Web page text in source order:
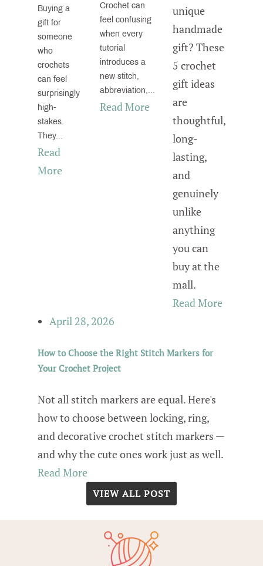
Buying a
gift for
someone
who
crochets
can feel
surprisingly
high-
stakes.
They...
Read
More
Crochet can
feel confusing
when every
tutorial
introduces a
new stitch,
abbreviation,...
Read More
unique
handmade
gift? These
5 crochet
gift ideas
are
thoughtful,
long-
lasting,
and
genuinely
unlike
anything
you can
buy at the
mall.
Read More
April 28, 2026
How to Choose the Right Stitch Markers for
Your Crochet Project
Not all stitch markers are equal. Here's
how to choose between locking, ring,
and decorative crochet stitch markers —
and why the cute ones work just as well.
Read More
VIEW ALL POST